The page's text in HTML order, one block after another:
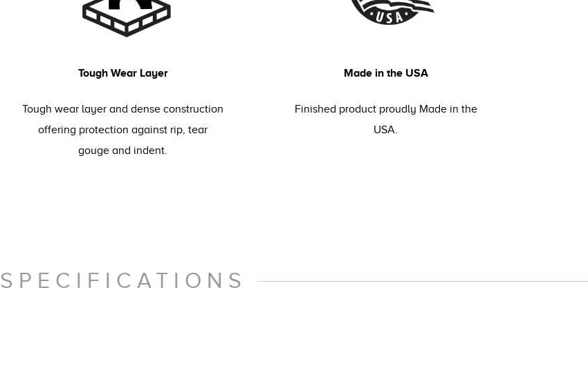
Tough Wear Layer
Tough wear layer and dense construction
offering protection against rip, tear
gouge and indent.
Made in the USA
Finished product proudly Made in the
USA.
SPECIFICATIONS